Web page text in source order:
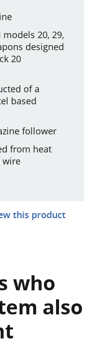
20, 29,
designed
20
of a
based
follower
from heat
wire
this product
who
also